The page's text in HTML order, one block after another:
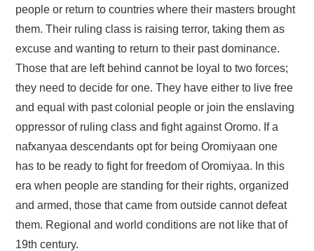
people or return to countries where their masters brought
them. Their ruling class is raising terror, taking them as
excuse and wanting to return to their past dominance.
Those that are left behind cannot be loyal to two forces;
they need to decide for one. They have either to live free
and equal with past colonial people or join the enslaving
oppressor of ruling class and fight against Oromo. If a
nafxanyaa descendants opt for being Oromiyaan one
has to be ready to fight for freedom of Oromiyaa. In this
era when people are standing for their rights, organized
and armed, those that came from outside cannot defeat
them. Regional and world conditions are not like that of
19th century.